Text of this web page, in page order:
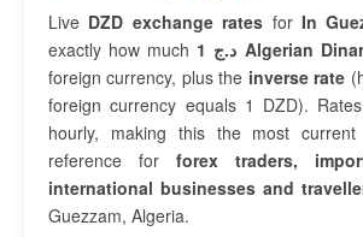
Live DZD exchange rates for In
exactly how much
1 د.ج Algerian Dinar
foreign currency, plus the inverse rate
foreign currency equals 1 DZD).
hourly, making this the most current
reference for forex traders,
international businesses and
Guezzam, Algeria.